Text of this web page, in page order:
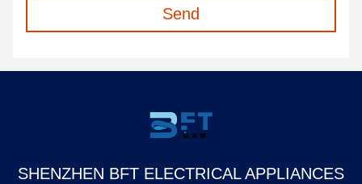
Send
SHENZHEN BFT ELECTRICAL APPLIANCES